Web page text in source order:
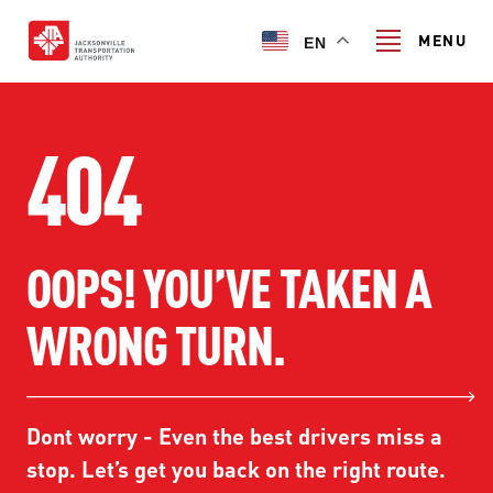
main
EN MENU
TRANSIT SERVICES
TRANSIT SERVICES
FIXED-ROUTE SERVICES
SKYWAY
FERRY SERVICES
RIDER GUIDE
RIDER GUIDE
TRIP PLANNER
CUSTOMER CODE OF CONDUCT
PROJECT & INITIATIVES
ULTIMATE URBAN CIRCULATOR U²C
ABOUT US
404
OOPS! YOU’VE TAKEN A
WRONG TURN.
Dont worry - Even the best drivers miss a
stop. Let’s get you back on the right route.